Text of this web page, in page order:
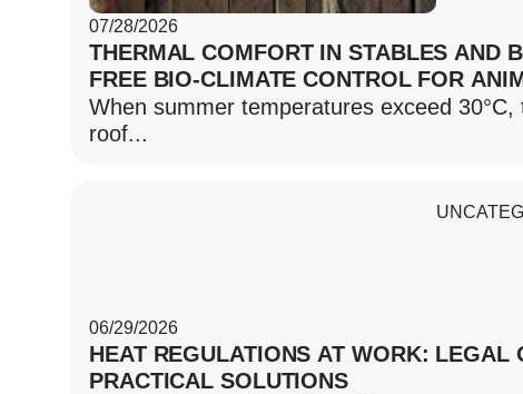
07/28/2026
THERMAL COMFORT IN STABLES AND
FREE BIO-CLIMATE CONTROL FOR
When summer temperatures exceed
roof...
06/29/2026
HEAT REGULATIONS AT WORK: LEGAL
PRACTICAL SOLUTIONS